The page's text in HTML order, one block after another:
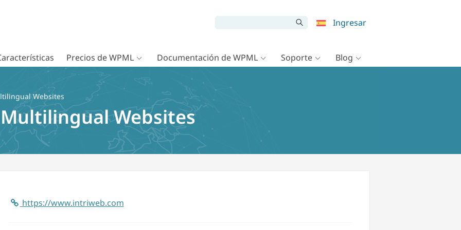
Ingresar
Precios de WPML Documentación de WPML Soporte Blog
Websites
Websites
https://www.intriweb.com